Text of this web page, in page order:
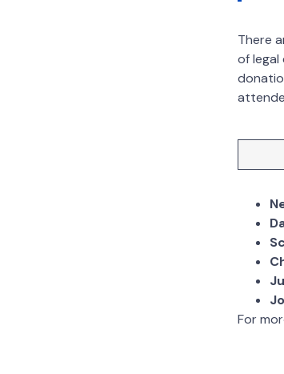
There
of legal
For